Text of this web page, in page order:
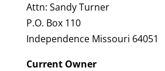
Attn: Sandy Turner
P.O. Box 110
Independence Missouri 64051
Current Owner